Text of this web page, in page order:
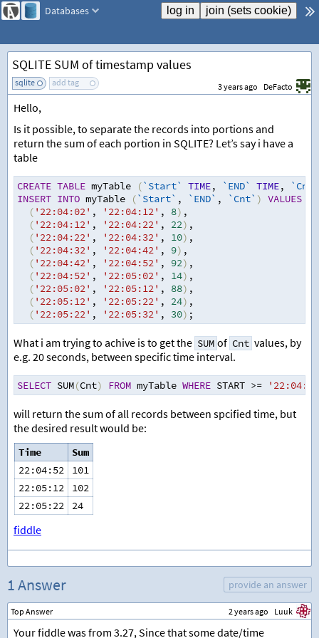
Databases
SQLITE SUM of timestamp values
sqlite add tag 3 years ago DeFacto
Hello,
Is it possible, to separate the records into portions and
return the sum of each portion in SQLITE? Let’s say i have a
table
CREATE TABLE myTable (`Start` TIME, `END` TIME,
`Cnt`
INSERT INTO myTable (`Start` , `END` , `Cnt` ) VALUES
( '22:04:02' , '22:04:12' , 8) ,
( '22:04:12' , '22:04:22' , 22) ,
( '22:04:22' , '22:04:32' , 10) ,
( '22:04:32' , '22:04:42' , 9) ,
( '22:04:42' , '22:04:52' , 92) ,
( '22:04:52' , '22:05:02' , 14) ,
( '22:05:02' , '22:05:12' , 88) ,
( '22:05:12' , '22:05:22' , 24) ,
( '22:05:22' , '22:05:32' , 30) ;
What i am trying to achive is to get the SUM of Cnt values, by
e.g. 20 seconds, between specific time interval.
SELECT SUM(Cnt) FROM myTable WHERE START >=
will return the sum of all records between spcified time, but
the desired result would be:
Time
Sum
22:04:52
101
22:05:12
102
22:05:22
24
fiddle
1 Answer provide an answer
Top Answer 2 years ago Luuk
Your fiddle was from 3.27, Since that some date/time